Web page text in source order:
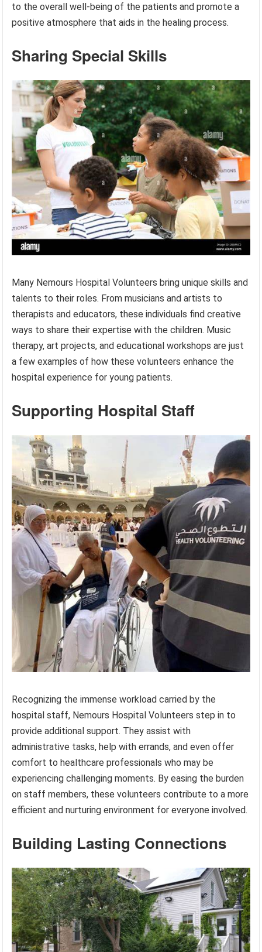
to the overall well-being of the patients and promote a
positive atmosphere that aids in the healing process.
Sharing Special Skills
Many Nemours Hospital Volunteers bring unique skills and
talents to their roles. From musicians and artists to
therapists and educators, these individuals find creative
ways to share their expertise with the children. Music
therapy, art projects, and educational workshops are just
a few examples of how these volunteers enhance the
hospital experience for young patients.
Supporting Hospital Staff
Recognizing the immense workload carried by the
hospital staff, Nemours Hospital Volunteers step in to
provide additional support. They assist with
administrative tasks, help with errands, and even offer
comfort to healthcare professionals who may be
experiencing challenging moments. By easing the burden
on staff members, these volunteers contribute to a more
efficient and nurturing environment for everyone involved.
Building Lasting Connections